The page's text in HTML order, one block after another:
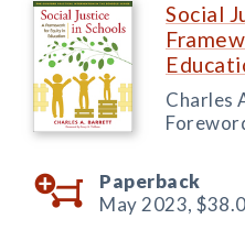
Social
Charles
Paperback
May 2023,